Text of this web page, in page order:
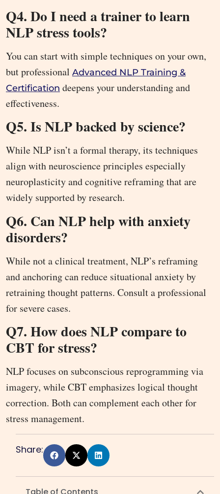
Q4. Do I need a trainer to learn
NLP stress tools?
You can start with simple techniques on your own,
but professional Advanced NLP Training &
Certification deepens your understanding and
effectiveness.
Q5. Is NLP backed by science?
While NLP isn’t a formal therapy, its techniques
align with neuroscience principles especially
neuroplasticity and cognitive reframing that are
widely supported by research.
Q6. Can NLP help with anxiety
disorders?
While not a clinical treatment, NLP’s reframing
and anchoring can reduce situational anxiety by
retraining thought patterns. Consult a professional
for severe cases.
Q7. How does NLP compare to
CBT for stress?
NLP focuses on subconscious reprogramming via
imagery, while CBT emphasizes logical thought
correction. Both can complement each other for
stress management.
Share:
Table of Contents